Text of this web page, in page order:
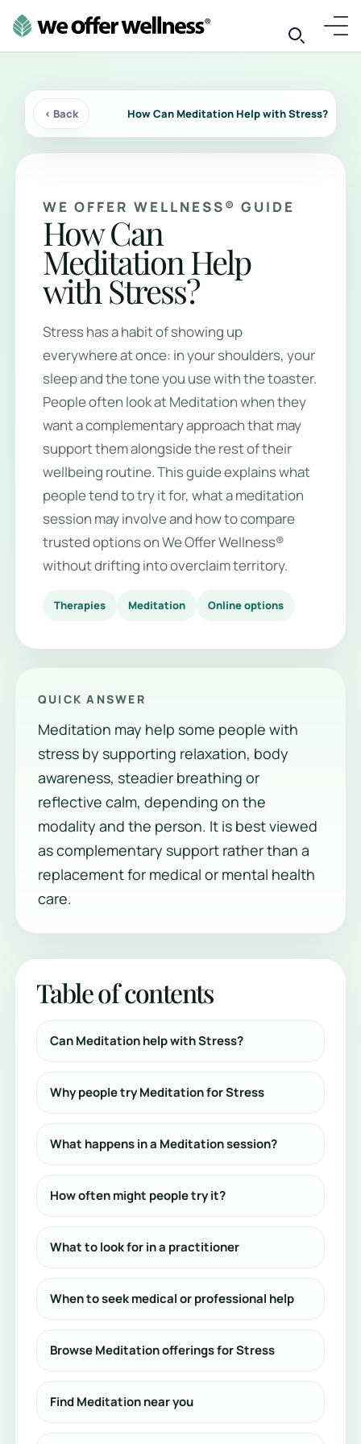
‹ Back How Can Meditation Help with Stress?
WE OFFER WELLNESS® GUIDE
How Can
Meditation Help
with Stress?
Stress has a habit of showing up
everywhere at once: in your shoulders, your
sleep and the tone you use with the toaster.
People often look at Meditation when they
want a complementary approach that may
support them alongside the rest of their
wellbeing routine. This guide explains what
people tend to try it for, what a meditation
session may involve and how to compare
trusted options on We Offer Wellness®
without drifting into overclaim territory.
Therapies Meditation Online options
QUICK ANSWER
Meditation may help some people with
stress by supporting relaxation, body
awareness, steadier breathing or
reflective calm, depending on the
modality and the person. It is best viewed
as complementary support rather than a
replacement for medical or mental health
care.
Table of contents
Can Meditation help with Stress?
Why people try Meditation for Stress
What happens in a Meditation session?
How often might people try it?
What to look for in a practitioner
When to seek medical or professional help
Browse Meditation offerings for Stress
Find Meditation near you